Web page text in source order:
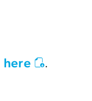
here .